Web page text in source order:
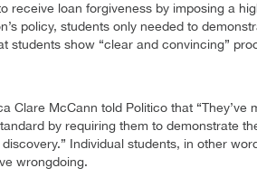
receive loan forgiveness by imposing a
policy, students only needed to
students show “clear and convincing”
Clare McCann told Politico that “They’ve
by requiring them to demonstrate
Individual students, in other
wrongdoing.